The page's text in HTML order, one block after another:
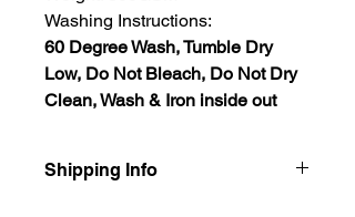
Washing Instructions:
60 Degree Wash, Tumble Dry
Low, Do Not Bleach, Do Not Dry
Clean, Wash & Iron inside out
Shipping Info